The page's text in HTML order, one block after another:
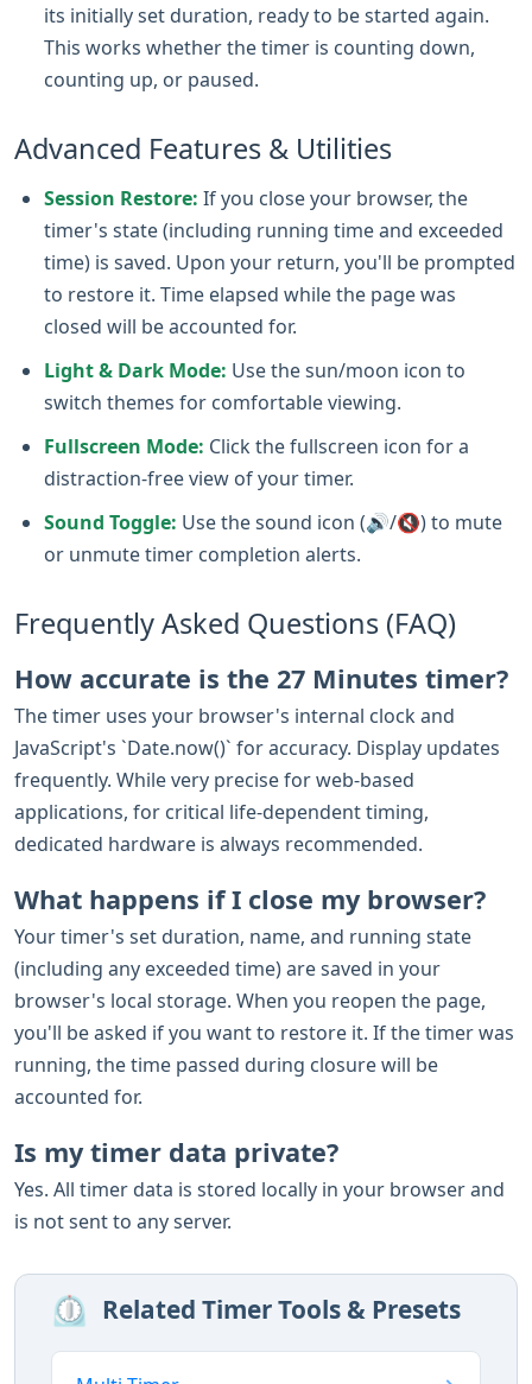
its initially set duration, ready to be started again.
This works whether the timer is counting down,
counting up, or paused.
Advanced Features & Utilities
Session Restore: If you close your browser, the
timer's state (including running time and exceeded
time) is saved. Upon your return, you'll be prompted
to restore it. Time elapsed while the page was
closed will be accounted for.
Light & Dark Mode: Use the sun/moon icon to
switch themes for comfortable viewing.
Fullscreen Mode: Click the fullscreen icon for a
distraction-free view of your timer.
Sound Toggle: Use the sound icon (🔊/🔇) to mute
or unmute timer completion alerts.
Frequently Asked Questions (FAQ)
How accurate is the 27 Minutes timer?
The timer uses your browser's internal clock and
JavaScript's `Date.now()` for accuracy. Display updates
frequently. While very precise for web-based
applications, for critical life-dependent timing,
dedicated hardware is always recommended.
What happens if I close my browser?
Your timer's set duration, name, and running state
(including any exceeded time) are saved in your
browser's local storage. When you reopen the page,
you'll be asked if you want to restore it. If the timer was
running, the time passed during closure will be
accounted for.
Is my timer data private?
Yes. All timer data is stored locally in your browser and
is not sent to any server.
⏲️ Related Timer Tools & Presets